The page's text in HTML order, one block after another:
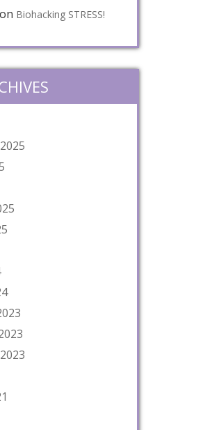
on Biohacking STRESS!